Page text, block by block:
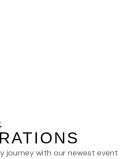
journey with our newest event